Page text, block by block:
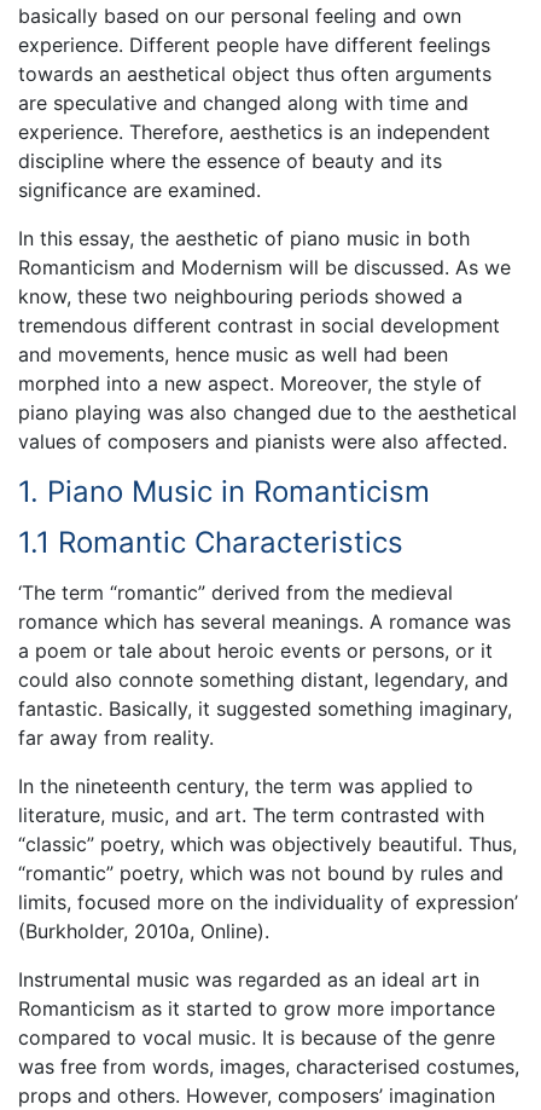
basically based on our personal feeling and own
experience. Different people have different feelings
towards an aesthetical object thus often arguments
are speculative and changed along with time and
experience. Therefore, aesthetics is an independent
discipline where the essence of beauty and its
significance are examined.
In this essay, the aesthetic of piano music in both
Romanticism and Modernism will be discussed. As we
know, these two neighbouring periods showed a
tremendous different contrast in social development
and movements, hence music as well had been
morphed into a new aspect. Moreover, the style of
piano playing was also changed due to the aesthetical
values of composers and pianists were also affected.
1. Piano Music in Romanticism
1.1 Romantic Characteristics
‘The term “romantic” derived from the medieval
romance which has several meanings. A romance was
a poem or tale about heroic events or persons, or it
could also connote something distant, legendary, and
fantastic. Basically, it suggested something imaginary,
far away from reality.
In the nineteenth century, the term was applied to
literature, music, and art. The term contrasted with
“classic” poetry, which was objectively beautiful. Thus,
“romantic” poetry, which was not bound by rules and
limits, focused more on the individuality of expression’
(Burkholder, 2010a, Online).
Instrumental music was regarded as an ideal art in
Romanticism as it started to grow more importance
compared to vocal music. It is because of the genre
was free from words, images, characterised costumes,
props and others. However, composers’ imagination